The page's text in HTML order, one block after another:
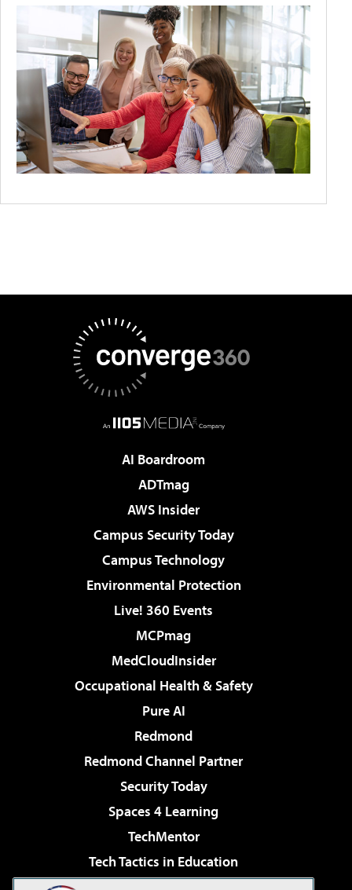
AI Boardroom
ADTmag
AWS Insider
Campus Security Today
Campus Technology
Environmental Protection
Live! 360 Events
MCPmag
MedCloudInsider
Occupational Health & Safety
Pure AI
Redmond
Redmond Channel Partner
Security Today
Spaces 4 Learning
TechMentor
Tech Tactics in Education